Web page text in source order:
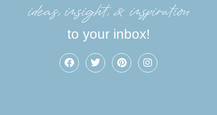
ideas, insight, &inspiration
to your inbox!